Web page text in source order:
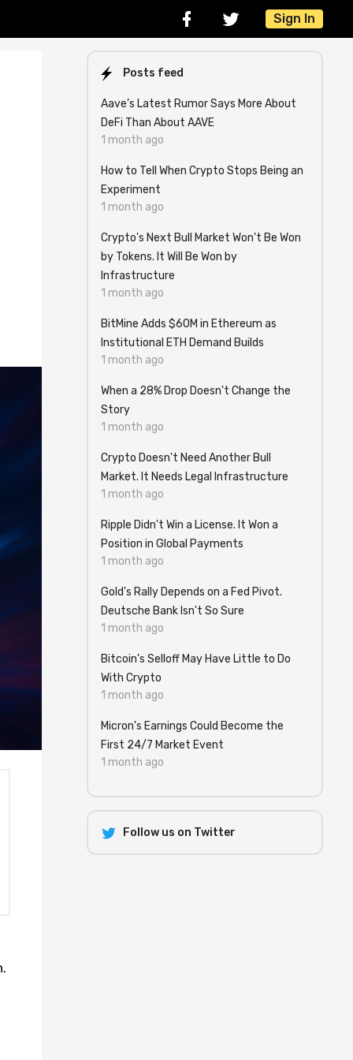
Sign In
Posts feed
Aave’s Latest Rumor Says More About
DeFi Than About AAVE
1 month ago
How to Tell When Crypto Stops Being an
Experiment
1 month ago
Crypto's Next Bull Market Won't Be Won
by Tokens. It Will Be Won by
Infrastructure
1 month ago
BitMine Adds $60M in Ethereum as
Institutional ETH Demand Builds
1 month ago
When a 28% Drop Doesn't Change the
Story
1 month ago
Crypto Doesn't Need Another Bull
Market. It Needs Legal Infrastructure
1 month ago
Ripple Didn't Win a License. It Won a
Position in Global Payments
1 month ago
Gold's Rally Depends on a Fed Pivot.
Deutsche Bank Isn't So Sure
1 month ago
Bitcoin's Selloff May Have Little to Do
With Crypto
1 month ago
Micron's Earnings Could Become the
First 24/7 Market Event
1 month ago
Follow us on Twitter